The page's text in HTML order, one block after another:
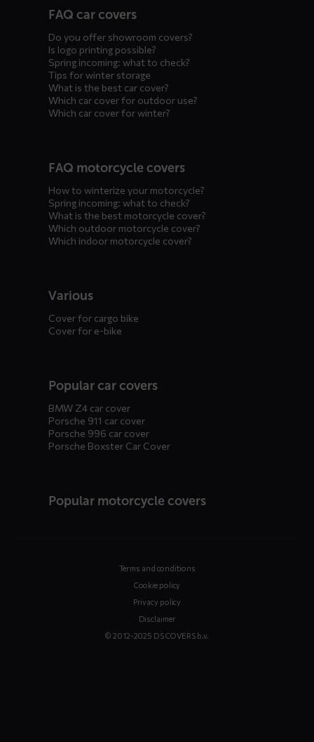
menusFAQ car covers
Do you offer showroom covers?
Is logo printing possible?
Spring incoming: what to check?
Tips for winter storage
What is the best car cover?
Which car cover for outdoor use?
Which car cover for winter?
FAQ motorcycle covers
How to winterize your motorcycle?
Spring incoming: what to check?
What is the best motorcycle cover?
Which outdoor motorcycle cover?
Which indoor motorcycle cover?
Various
Cover for cargo bike
Cover for e-bike
Popular car covers
BMW Z4 car cover
Porsche 911 car cover
Porsche 996 car cover
Porsche Boxster Car Cover
Popular motorcycle covers
Terms and conditions
Cookie policy
Privacy policy
Disclaimer
© 2012-2025 DS COVERS b.v.